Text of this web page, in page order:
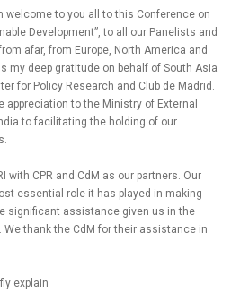
welcome to you all to this Conference on
Development”, to all our Panelists and
afar, from Europe, North America and
my deep gratitude on behalf of South Asia
for Policy Research and Club de Madrid.
appreciation to the Ministry of External
to facilitating the holding of our
with CPR and CdM as our partners. Our
essential role it has played in making
significant assistance given us in the
thank the CdM for their assistance in
explain